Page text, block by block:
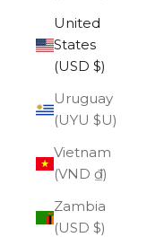
United
States
(USD $)
Uruguay
(UYU $U)
Vietnam
(VND ₫)
Zambia
(USD $)